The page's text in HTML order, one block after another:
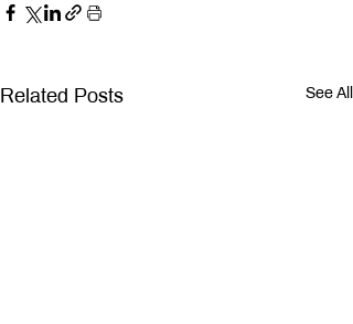
Related Posts See All